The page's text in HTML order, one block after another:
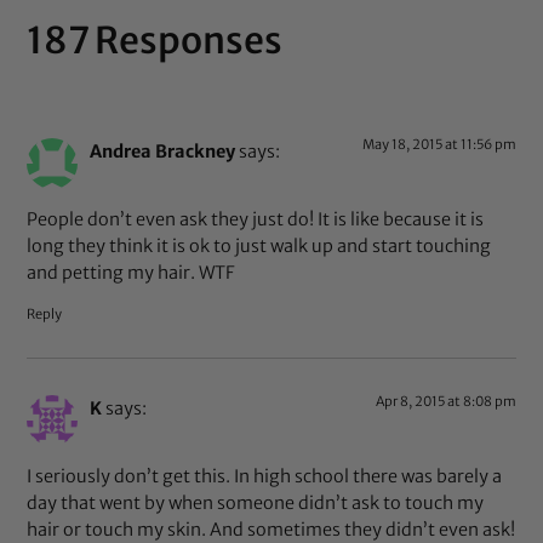
187 Responses
Andrea Brackney says: May 18, 2015 at 11:56 pm
People don’t even ask they just do! It is like because it is
long they think it is ok to just walk up and start touching
and petting my hair. WTF
Reply
K says: Apr 8, 2015 at 8:08 pm
I seriously don’t get this. In high school there was barely a
day that went by when someone didn’t ask to touch my
hair or touch my skin. And sometimes they didn’t even ask!